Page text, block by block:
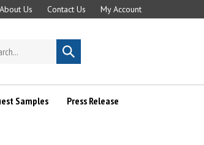
About Us Contact Us My Account
Submit
search
Samples Press Release